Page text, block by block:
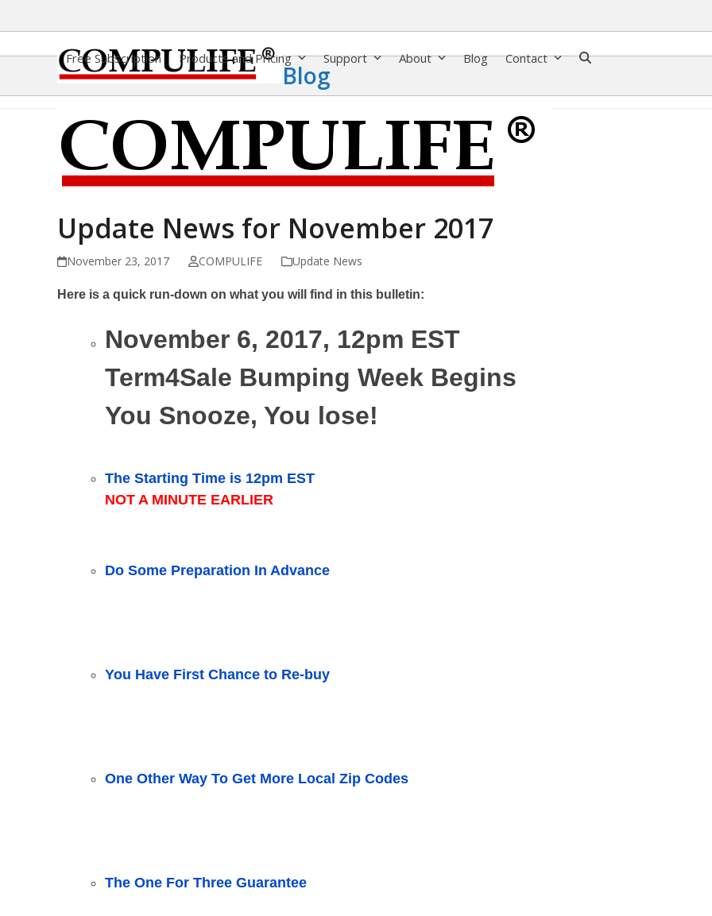
Free Subscription Products and Pricing Support About Blog Contact
Blog
Update News for November 2017
November 23, 2017 COMPULIFE Update News
Here is a quick run-down on what you will find in this bulletin:
November 6, 2017, 12pm EST
Term4Sale Bumping Week Begins
You Snooze, You lose!
The Starting Time is 12pm EST
NOT A MINUTE EARLIER
Do Some Preparation In Advance
You Have First Chance to Re-buy
One Other Way To Get More Local Zip Codes
The One For Three Guarantee